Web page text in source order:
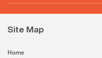
Site Map
Home